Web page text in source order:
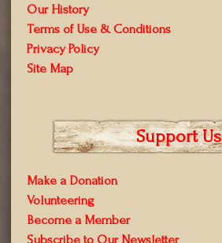
Our History
Terms of Use & Conditions
Privacy Policy
Site Map
Support Us
Make a Donation
Volunteering
Become a Member
Subscribe to Our Newsletter